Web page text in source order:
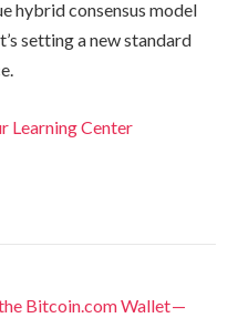
hybrid consensus model
setting a new standard
Learning Center
Bitcoin.com Wallet —